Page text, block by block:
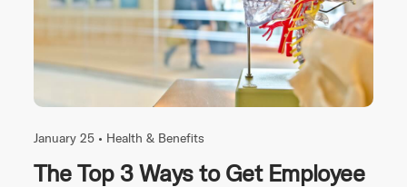
January 25 • Health & Benefits
The Top 3 Ways to Get Employee